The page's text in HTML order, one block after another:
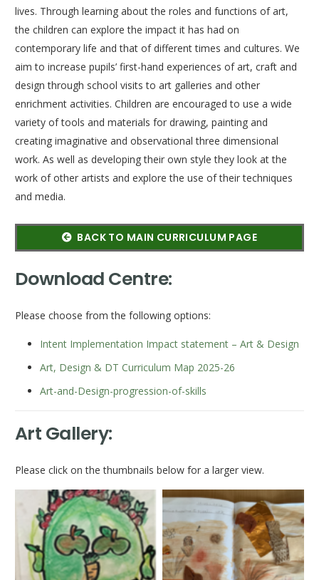
lives. Through learning about the roles and functions of art,
the children can explore the impact it has had on
contemporary life and that of different times and cultures. We
aim to increase pupils’ first-hand experiences of art, craft and
design through school visits to art galleries and other
enrichment activities. Children are encouraged to use a wide
variety of tools and materials for drawing, painting and
creating imaginative and observational three dimensional
work. As well as developing their own style they look at the
work of other artists and explore the use of their techniques
and media. ​
BACK TO MAIN CURRICULUM PAGE
Download Centre:
Please choose from the following options:
Intent Implementation Impact statement – Art & Design
Art, Design & DT Curriculum Map 2025-26
Art-and-Design-progression-of-skills
Art Gallery:
Please click on the thumbnails below for a larger view.